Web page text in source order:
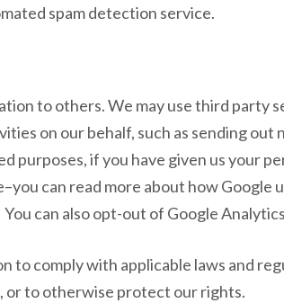
spam detection service.
to others. We may use third party
on our behalf, such as sending
if you have given us your
can read more about how Google
You can also opt-out of Google
to comply with applicable laws and
to otherwise protect our rights.